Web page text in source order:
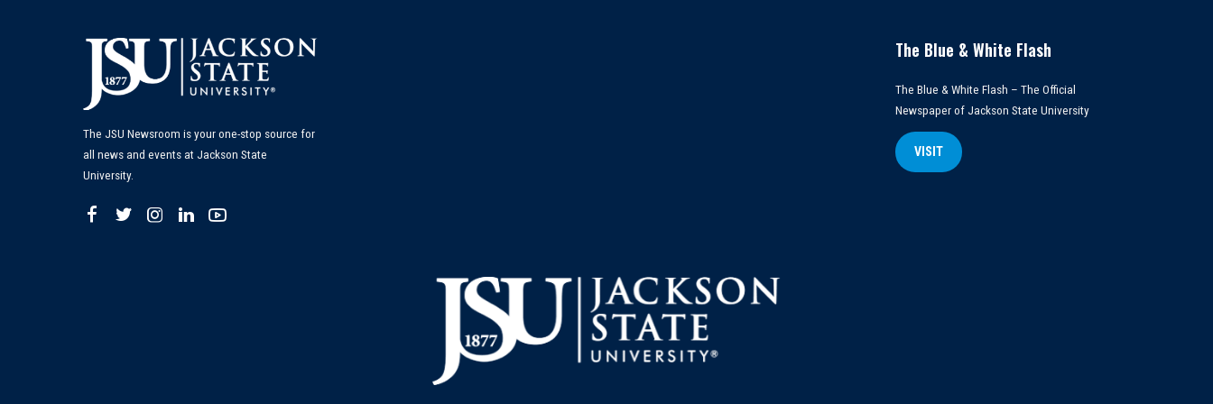
The JSU Newsroom is your one-stop source for
all news and events at Jackson State
University.
The Blue & White Flash
The Blue & White Flash – The Official
Newspaper of Jackson State University
VISIT